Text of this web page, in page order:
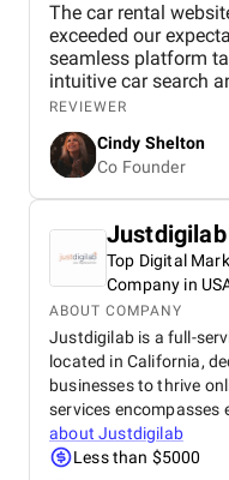
The car rental website
exceeded our
seamless platform
intuitive car search
payment options
website has
and user experience.
REVIEWER
Cindy Shelton
Co Founder
Justdigilab
Top Digital
Company in
ABOUT COMPANY
Justdigilab is a full-
located in California,
businesses to thrive
services encompasses
aboutJustdigilab
Less than $5000